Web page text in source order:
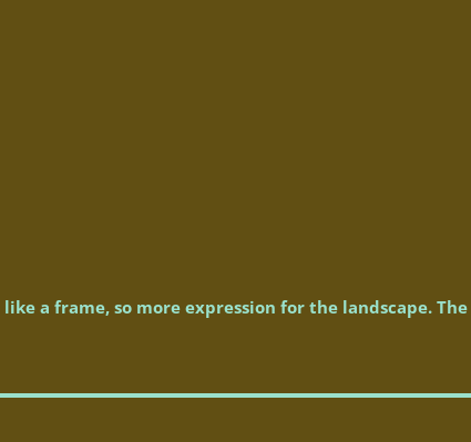
a frame, so more expression for the landscape.